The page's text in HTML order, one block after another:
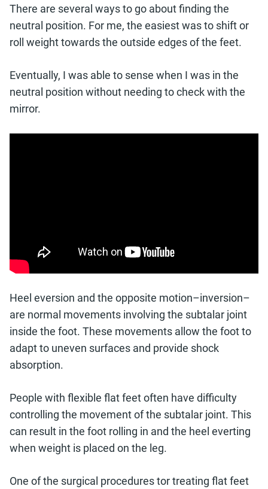
There are several ways to go about finding the
neutral position. For me, the easiest was to shift or
roll weight towards the outside edges of the feet.
Eventually, I was able to sense when I was in the
neutral position without needing to check with the
mirror.
Heel eversion and the opposite motion–inversion–
are normal movements involving the subtalar joint
inside the foot. These movements allow the foot to
adapt to uneven surfaces and provide shock
absorption.
People with flexible flat feet often have difficulty
controlling the movement of the subtalar joint. This
can result in the foot rolling in and the heel everting
when weight is placed on the leg.
One of the surgical procedures tor treating flat feet